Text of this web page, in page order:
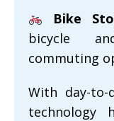
Bike
bicycle
commuting
With day-to-
technology